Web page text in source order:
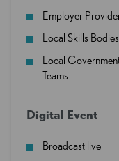
Employer
Local Skills Bodies
Local
Teams
Digital Event
Broadcast live